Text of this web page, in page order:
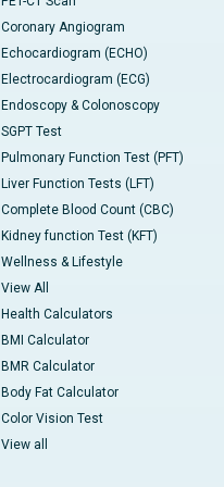
Coronary Angiogram
Echocardiogram (ECHO)
Electrocardiogram (ECG)
Endoscopy & Colonoscopy
SGPT Test
Pulmonary Function Test (PFT)
Liver Function Tests (LFT)
Complete Blood Count (CBC)
Kidney function Test (KFT)
Wellness & Lifestyle
View All
Health Calculators
BMI Calculator
BMR Calculator
Body Fat Calculator
Color Vision Test
View all